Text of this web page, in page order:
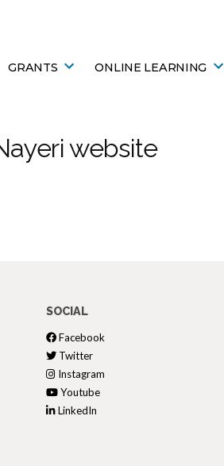
GRANTS ONLINE LEARNING
website
SOCIAL
Facebook
Twitter
Instagram
Youtube
LinkedIn